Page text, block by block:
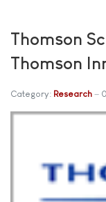
Thomson
Thomson
Category: Research